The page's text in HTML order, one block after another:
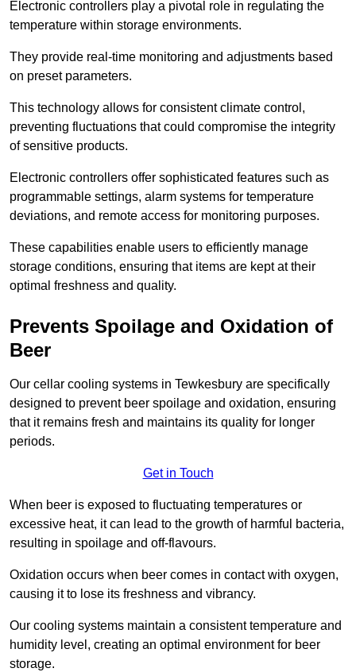
Electronic controllers play a pivotal role in regulating the
temperature within storage environments.
They provide real-time monitoring and adjustments based
on preset parameters.
This technology allows for consistent climate control,
preventing fluctuations that could compromise the integrity
of sensitive products.
Electronic controllers offer sophisticated features such as
programmable settings, alarm systems for temperature
deviations, and remote access for monitoring purposes.
These capabilities enable users to efficiently manage
storage conditions, ensuring that items are kept at their
optimal freshness and quality.
Prevents Spoilage and Oxidation of
Beer
Our cellar cooling systems in Tewkesbury are specifically
designed to prevent beer spoilage and oxidation, ensuring
that it remains fresh and maintains its quality for longer
periods.
Get in Touch
When beer is exposed to fluctuating temperatures or
excessive heat, it can lead to the growth of harmful bacteria,
resulting in spoilage and off-flavours.
Oxidation occurs when beer comes in contact with oxygen,
causing it to lose its freshness and vibrancy.
Our cooling systems maintain a consistent temperature and
humidity level, creating an optimal environment for beer
storage.